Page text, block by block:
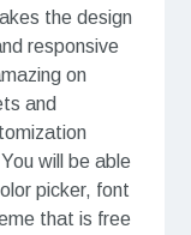
the design
responsive
on
and
will be able
picker, font
that is free